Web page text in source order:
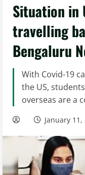
Situation in
travelling
Bengaluru
With Covid-19
the US,
overseas are a
January 11,